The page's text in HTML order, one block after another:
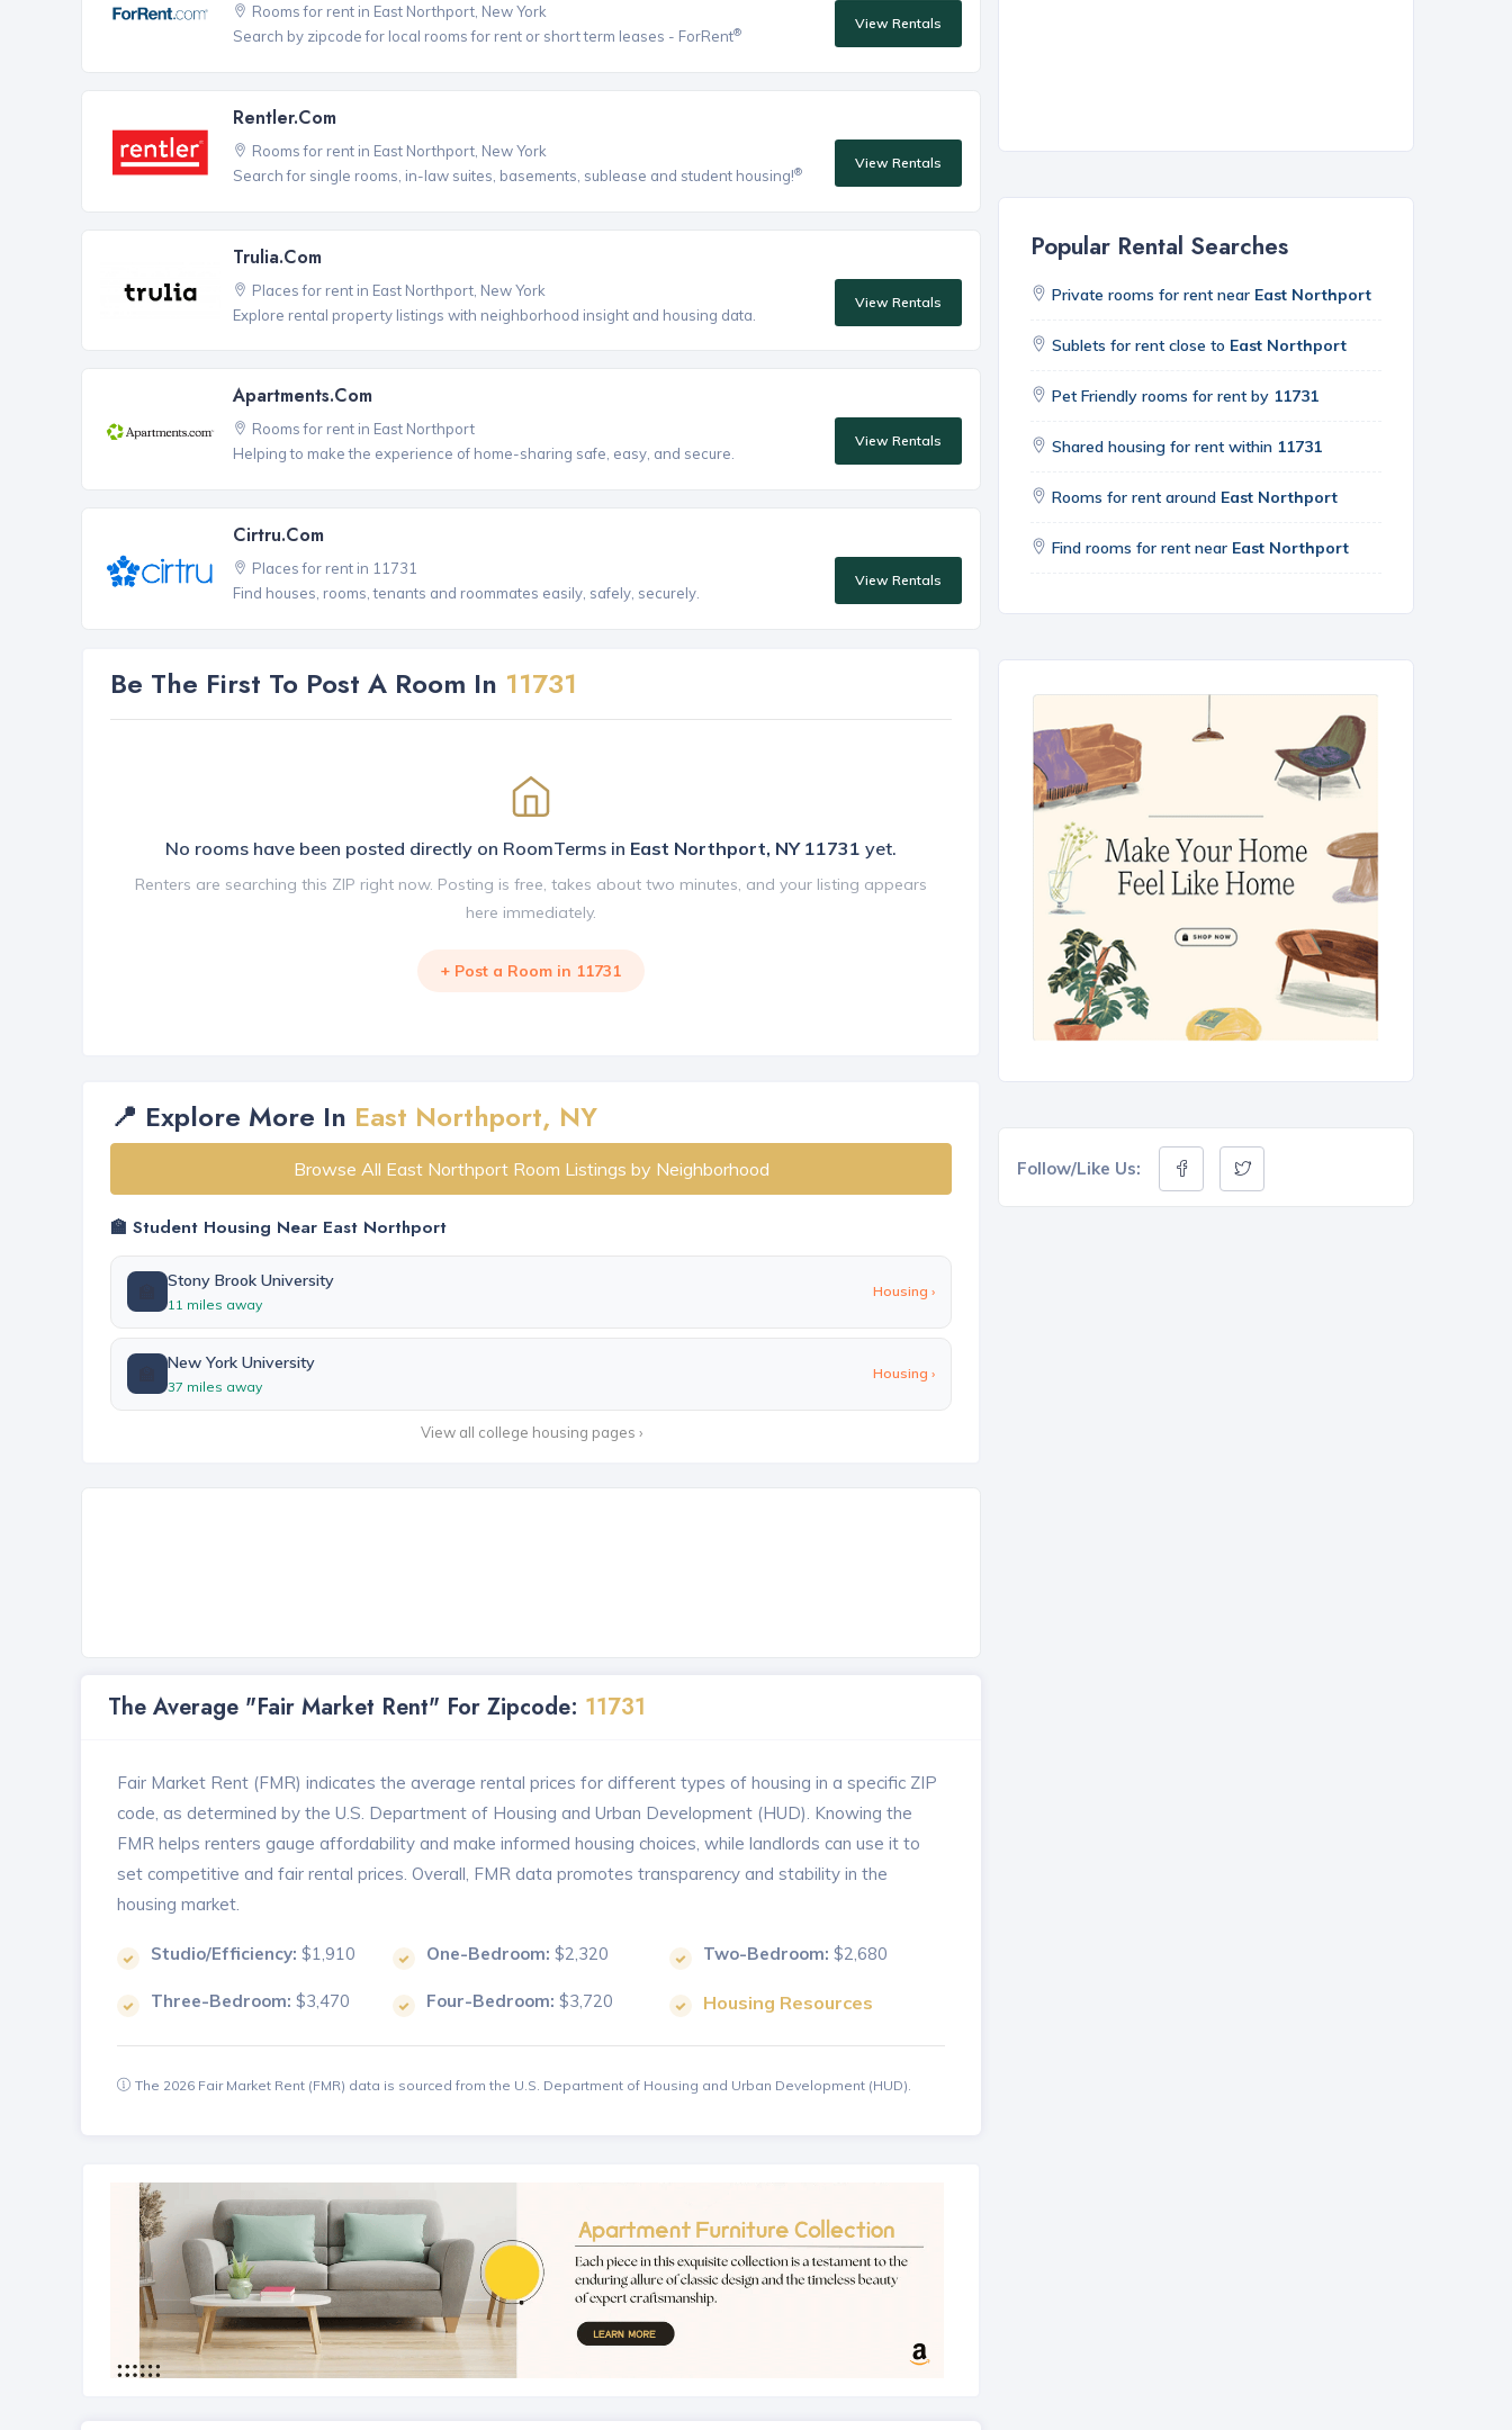
Rooms for rent in East Northport, New York
Search by zipcode for local rooms for rent or short term leases - ForRent®
View Rentals
Rentler.com
Rooms for rent in East Northport, New York
Search for single rooms, in-law suites, basements, sublease and student housing!®
View Rentals
Trulia.com
Places for rent in East Northport, New York
Explore rental property listings with neighborhood insight and housing data.
View Rentals
Apartments.com
Rooms for rent in East Northport
Helping to make the experience of home-sharing safe, easy, and secure.
View Rentals
Cirtru.com
Places for rent in 11731
Find houses, rooms, tenants and roommates easily, safely, securely.
View Rentals
Be The First To Post A Room In 11731
No rooms have been posted directly on RoomTerms in East Northport, NY 11731 yet.
Renters are searching this ZIP right now. Posting is free, takes about two minutes, and your listing appears
here immediately.
+ Post a Room in 11731
📍 Explore More In East Northport, NY
Browse All East Northport Room Listings by Neighborhood
🏫 Student Housing Near East Northport
Stony Brook University
11 miles away
Housing ›
New York University
37 miles away
Housing ›
View all college housing pages ›
The Average "Fair Market Rent" For Zipcode: 11731
Fair Market Rent (FMR) indicates the average rental prices for different types of housing in a specific ZIP
code, as determined by the U.S. Department of Housing and Urban Development (HUD). Knowing the
FMR helps renters gauge affordability and make informed housing choices, while landlords can use it to
set competitive and fair rental prices. Overall, FMR data promotes transparency and stability in the
housing market.
Studio/Efficiency: $1,910 One-Bedroom: $2,320 Two-Bedroom: $2,680
Three-Bedroom: $3,470 Four-Bedroom: $3,720 Housing Resources
The 2026 Fair Market Rent (FMR) data is sourced from the U.S. Department of Housing and Urban Development (HUD).
Popular Rental Searches
Private rooms for rent near East Northport
Sublets for rent close to East Northport
Pet Friendly rooms for rent by 11731
Shared housing for rent within 11731
Rooms for rent around East Northport
Find rooms for rent near East Northport
Follow/Like Us: